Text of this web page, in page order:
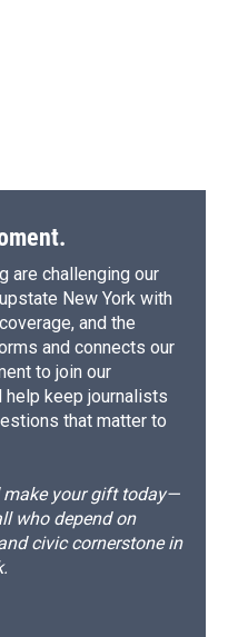
are challenging our
New York with
and the
and connects our
to join our
keep journalists
that matter to
your gift today—
who depend on
civic cornerstone in